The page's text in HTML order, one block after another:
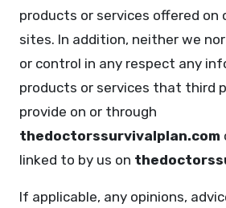
products or services offered on
sites. In addition, neither we
or control in any respect any
products or services that third
provide on or through
thedoctorssurvivalplan.com
linked to by us on
If applicable, any opinions,